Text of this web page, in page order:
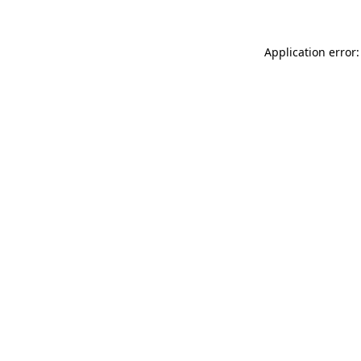
Application